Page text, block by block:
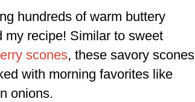
hundreds of warm buttery
my recipe! Similar to sweet
scones, these savory scones
with morning favorites like
onions.